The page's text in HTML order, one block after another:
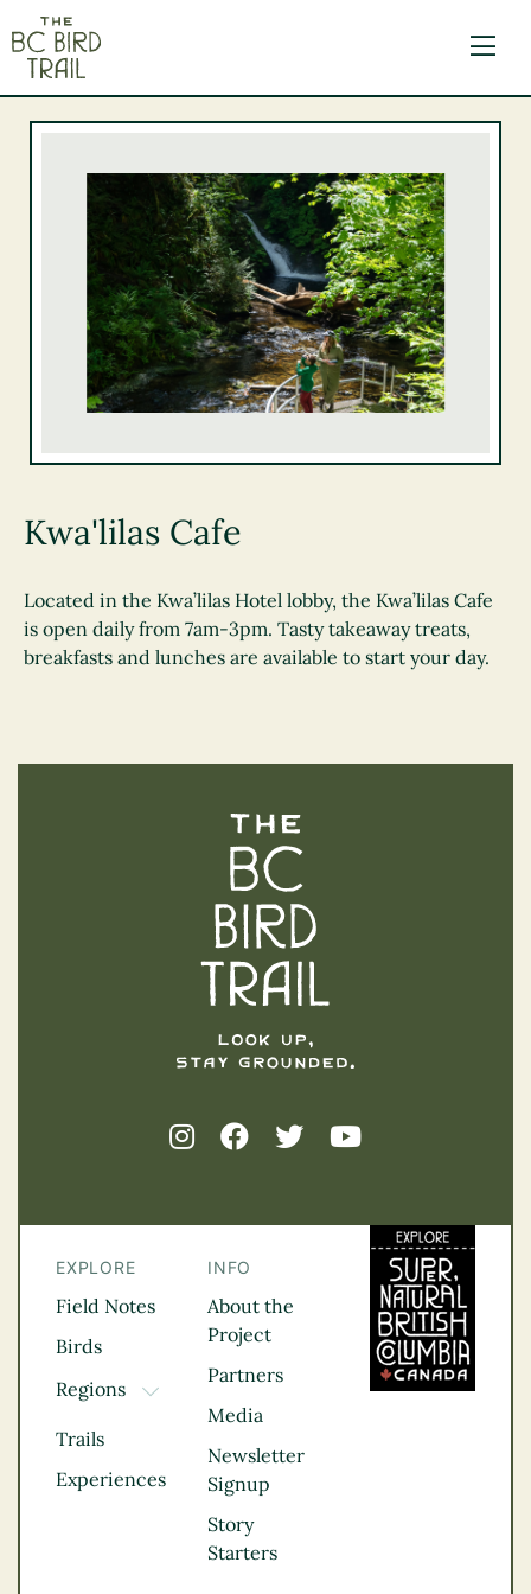
Kwa'lilas Cafe
Located in the Kwa’lilas Hotel lobby, the Kwa’lilas Cafe
is open daily from 7am-3pm. Tasty takeaway treats,
breakfasts and lunches are available to start your day.
EXPLORE
Field Notes
Birds
Regions
TOGGLE DROPDOWN
Kootenay Rockies
Northern BC
Thompson
Vancouver Coast &
Trails
Experiences
INFO
About the
Project
Partners
Media
Newsletter
Signup
Story
Starters